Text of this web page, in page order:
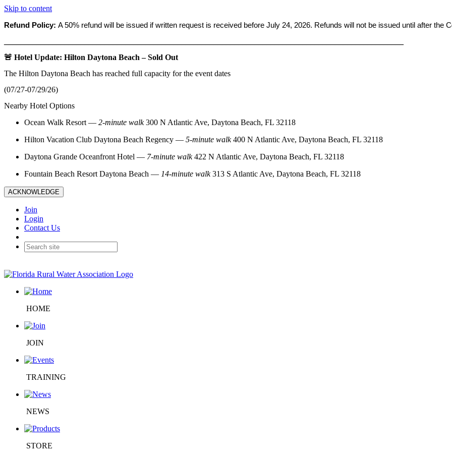
Skip to content
Refund Policy: A 50% refund will be issued if written request is received before July 24, 2026. Refunds will not be issued until after the
🚨 Hotel Update: Hilton Daytona Beach – Sold Out
The Hilton Daytona Beach has reached full capacity for the event dates
(07/27-07/29/26)
Nearby Hotel Options
Ocean Walk Resort — 2‑minute walk300 N Atlantic Ave, Daytona Beach, FL 32118
Hilton Vacation Club Daytona Beach Regency — 5‑minute walk400 N Atlantic Ave, Daytona Beach, FL 32118
Daytona Grande Oceanfront Hotel — 7‑minute walk422 N Atlantic Ave, Daytona Beach, FL 32118
Fountain Beach Resort Daytona Beach — 14‑minute walk313 S Atlantic Ave, Daytona Beach, FL 32118
ACKNOWLEDGE
Join
Login
Contact Us
HOME
JOIN
TRAINING
NEWS
STORE